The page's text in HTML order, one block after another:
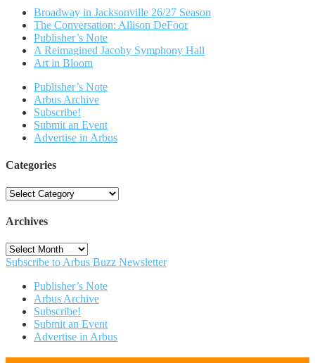
Broadway in Jacksonville 26/27 Season
The Conversation: Allison DeFoor
Publisher’s Note
A Reimagined Jacoby Symphony Hall
Art in Bloom
Publisher’s Note
Arbus Archive
Subscribe!
Submit an Event
Advertise in Arbus
Categories
Categories
Archives
Archives
Subscribe to Arbus Buzz Newsletter
Publisher’s Note
Arbus Archive
Subscribe!
Submit an Event
Advertise in Arbus